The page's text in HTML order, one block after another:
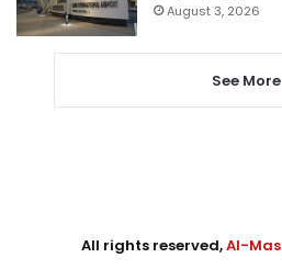
August 3, 2026
See More
All rights reserved,Al-